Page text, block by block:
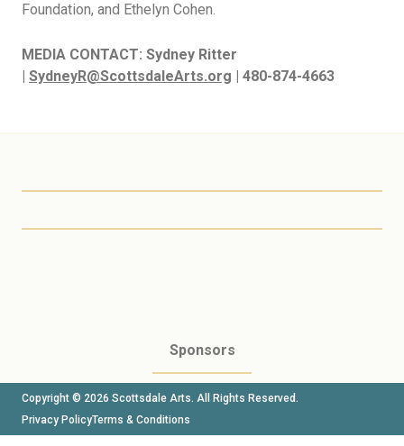
Foundation, and Ethelyn Cohen.
MEDIA CONTACT: Sydney Ritter
| SydneyR@ScottsdaleArts.org | 480-874-4663
Sponsors
Copyright © 2026 Scottsdale Arts. All Rights Reserved.
Privacy PolicyTerms & Conditions